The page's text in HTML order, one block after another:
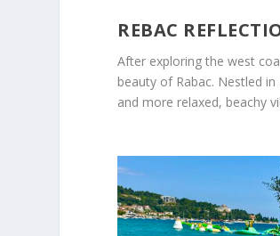
REBAC
After exploring the west
beauty of Rabac. Nestled
and more relaxed, beachy